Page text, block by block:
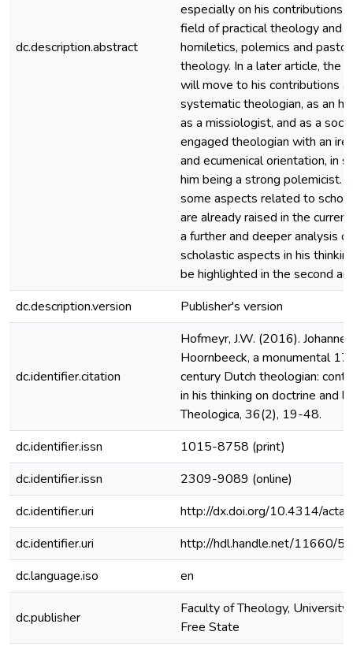
dc.description.abstract
especially on his contributions
field of practical theology and
homiletics, polemics and
theology. In a later article, the
will move to his contributions
systematic theologian, as an
as a missiologist, and as a
engaged theologian with an
and ecumenical orientation, in
him being a strong polemicist.
some aspects related to
are already raised in the
a further and deeper analysis of
scholastic aspects in his
be highlighted in the second
dc.description.version
Publisher's version
dc.identifier.citation
Hofmeyr, J.W. (2016). Johannes
Hoornbeeck, a monumental
century Dutch theologian:
in his thinking on doctrine and
Theologica, 36(2), 19-48.
dc.identifier.issn
1015-8758 (print)
dc.identifier.issn
2309-9089 (online)
dc.identifier.uri
http://dx.doi.org/10.4314/
dc.identifier.uri
http://hdl.handle.net/11660/
dc.language.iso
en
dc.publisher
Faculty of Theology,
Free State